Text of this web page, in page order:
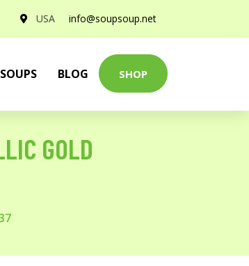
USA info@soupsoup.net
SOUPS BLOG SHOP
GOLD